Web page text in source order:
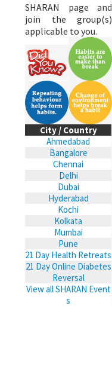
SHARAN page and
join the group(s)
applicable to you.
City / Country
Ahmedabad
Bangalore
Chennai
Delhi
Dubai
Hyderabad
Kochi
Kolkata
Mumbai
Pune
21 Day Health Retreats
21 Day Online Diabetes
Reversal
View all SHARAN Event
s